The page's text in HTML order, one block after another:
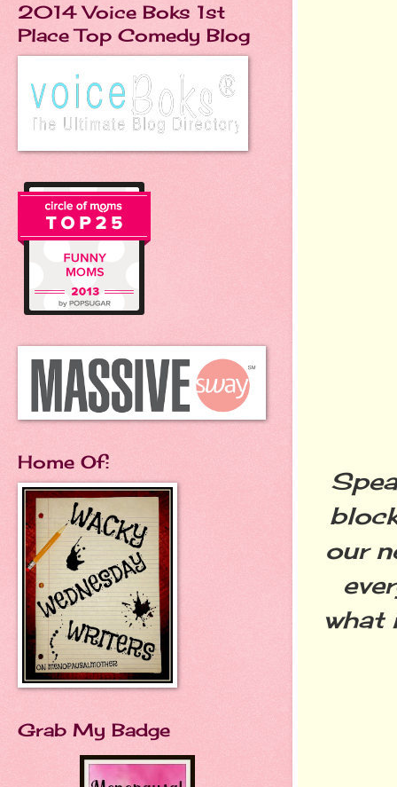
our
what
2014 Voice Boks 1st
Place Top Comedy Blog
Home Of:
Grab My Badge